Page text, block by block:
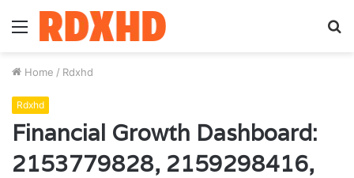
Menu
Home / Rdxhd
Rdxhd
Financial Growth Dashboard:
2153779828, 2159298416,